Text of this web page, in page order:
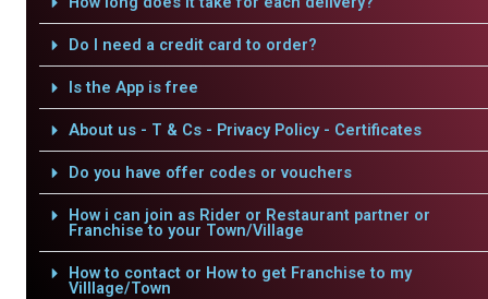
Do I need a credit card to order?
Is the App is free
About us - T & Cs - Privacy Policy - Certificates
Do you have offer codes or vouchers
How i can join as Rider or Restaurant partner or
Franchise to your Town/Village
How to contact or How to get Franchise to my
Villlage/Town